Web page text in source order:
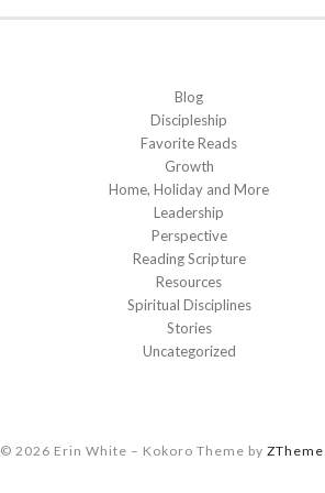
Blog
Discipleship
Favorite Reads
Growth
Home, Holiday and More
Leadership
Perspective
Reading Scripture
Resources
Spiritual Disciplines
Stories
Uncategorized
© 2026 Erin White – Kokoro Theme by